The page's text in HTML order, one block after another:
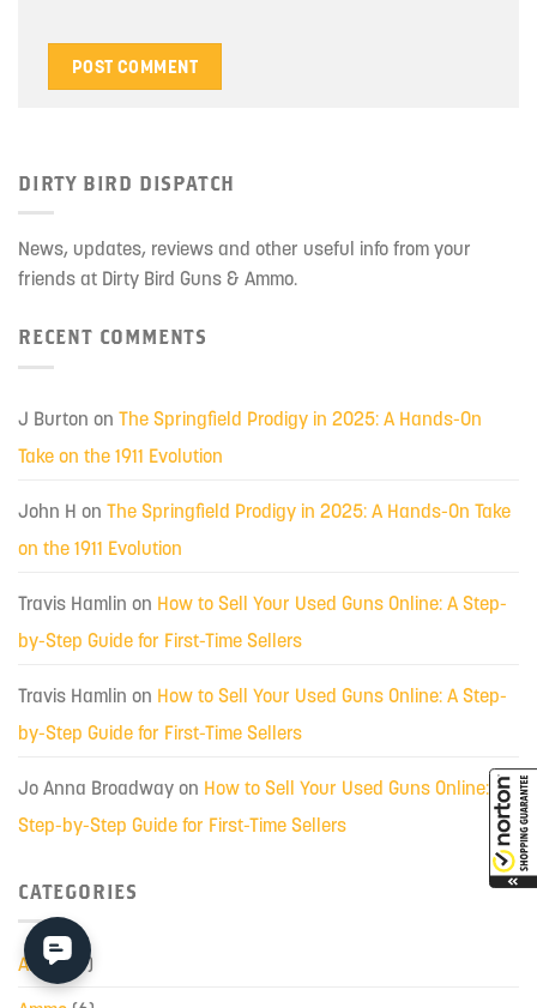
DIRTY BIRD DISPATCH
News, updates, reviews and other useful info from your
friends at Dirty Bird Guns & Ammo.
RECENT COMMENTS
J Burton on The Springfield Prodigy in 2025: A Hands-On
Take on the 1911 Evolution
John H on The Springfield Prodigy in 2025: A Hands-On Take
on the 1911 Evolution
Travis Hamlin on How to Sell Your Used Guns Online: A Step-
by-Step Guide for First-Time Sellers
Travis Hamlin on How to Sell Your Used Guns Online: A Step-
by-Step Guide for First-Time Sellers
Jo Anna Broadway on How to Sell Your Used Guns Online: A
Step-by-Step Guide for First-Time Sellers
CATEGORIES
AK-47(7)